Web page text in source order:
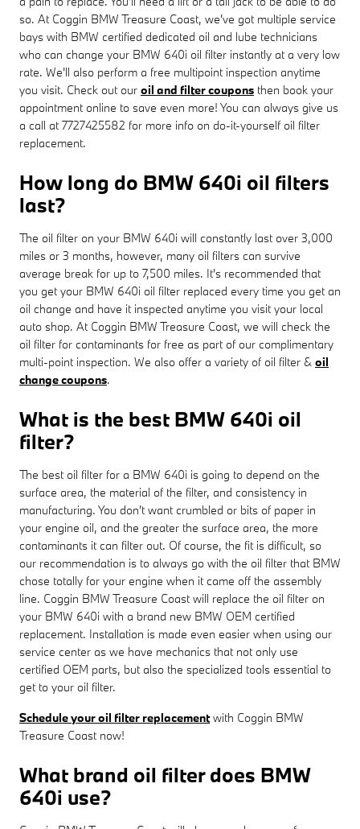
so. At Coggin BMW Treasure Coast, we've got multiple service
bays with BMW certified dedicated oil and lube technicians
who can change your BMW 640i oil filter instantly at a very low
rate. We'll also perform a free multipoint inspection anytime
you visit. Check out our oil and filter coupons then book your
appointment online to save even more! You can always give us
a call at 7727425582 for more info on do-it-yourself oil filter
replacement.
How long do BMW 640i oil filters
last?
The oil filter on your BMW 640i will constantly last over 3,000
miles or 3 months, however, many oil filters can survive
average break for up to 7,500 miles. It's recommended that
you get your BMW 640i oil filter replaced every time you get an
oil change and have it inspected anytime you visit your local
auto shop. At Coggin BMW Treasure Coast, we will check the
oil filter for contaminants for free as part of our complimentary
multi-point inspection. We also offer a variety of oil filter & oil
change coupons.
What is the best BMW 640i oil
filter?
The best oil filter for a BMW 640i is going to depend on the
surface area, the material of the filter, and consistency in
manufacturing. You don't want crumbled or bits of paper in
your engine oil, and the greater the surface area, the more
contaminants it can filter out. Of course, the fit is difficult, so
our recommendation is to always go with the oil filter that BMW
chose totally for your engine when it came off the assembly
line. Coggin BMW Treasure Coast will replace the oil filter on
your BMW 640i with a brand new BMW OEM certified
replacement. Installation is made even easier when using our
service center as we have mechanics that not only use
certified OEM parts, but also the specialized tools essential to
get to your oil filter.
Schedule your oil filter replacementwith Coggin BMW
Treasure Coast now!
What brand oil filter does BMW
640i use?